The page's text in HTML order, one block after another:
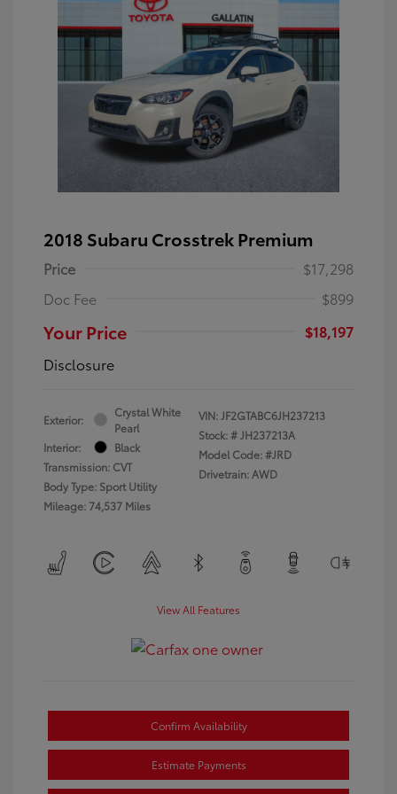
2018 Subaru Crosstrek Premium
Price
$17,298
Doc Fee
$899
Your Price
$18,197
Disclosure
Exterior:
Crystal White
Pearl
Interior:
Black
Transmission: CVT
Body Type: Sport Utility
Mileage: 74,537 Miles
VIN:JF2GTABC6JH237213
Stock: #JH237213A
Model Code: #JRD
Drivetrain: AWD
View All Features
Confirm Availability
Estimate Payments